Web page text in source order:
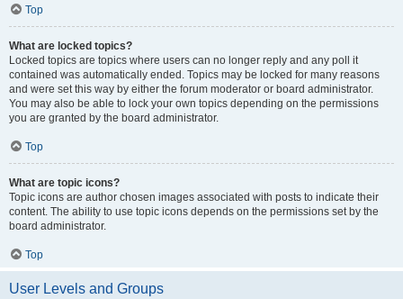
Top
What are locked topics?
Locked topics are topics where users can no longer reply and any poll it
contained was automatically ended. Topics may be locked for many reasons
and were set this way by either the forum moderator or board administrator.
You may also be able to lock your own topics depending on the permissions
you are granted by the board administrator.
Top
What are topic icons?
Topic icons are author chosen images associated with posts to indicate their
content. The ability to use topic icons depends on the permissions set by the
board administrator.
Top
User Levels and Groups